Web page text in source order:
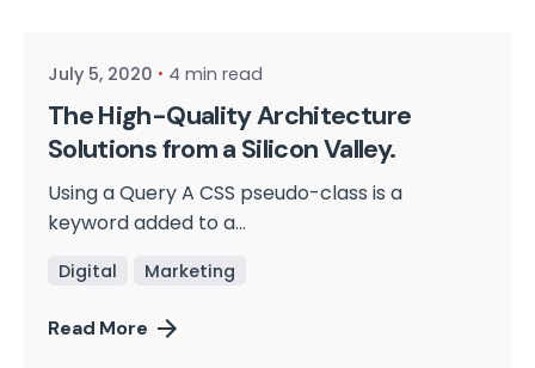
July 5, 2020 4 min read
The High-Quality Architecture
Solutions from a Silicon Valley.
Using a Query A CSS pseudo-class is a
keyword added to a...
Digital Marketing
Read More